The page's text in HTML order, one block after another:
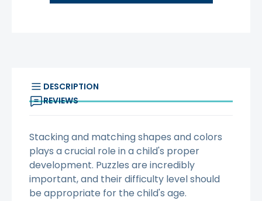
DESCRIPTION
REVIEWS
Stacking and matching shapes and colors
plays a crucial role in a child's proper
development. Puzzles are incredibly
important, and their difficulty level should
be appropriate for the child's age.